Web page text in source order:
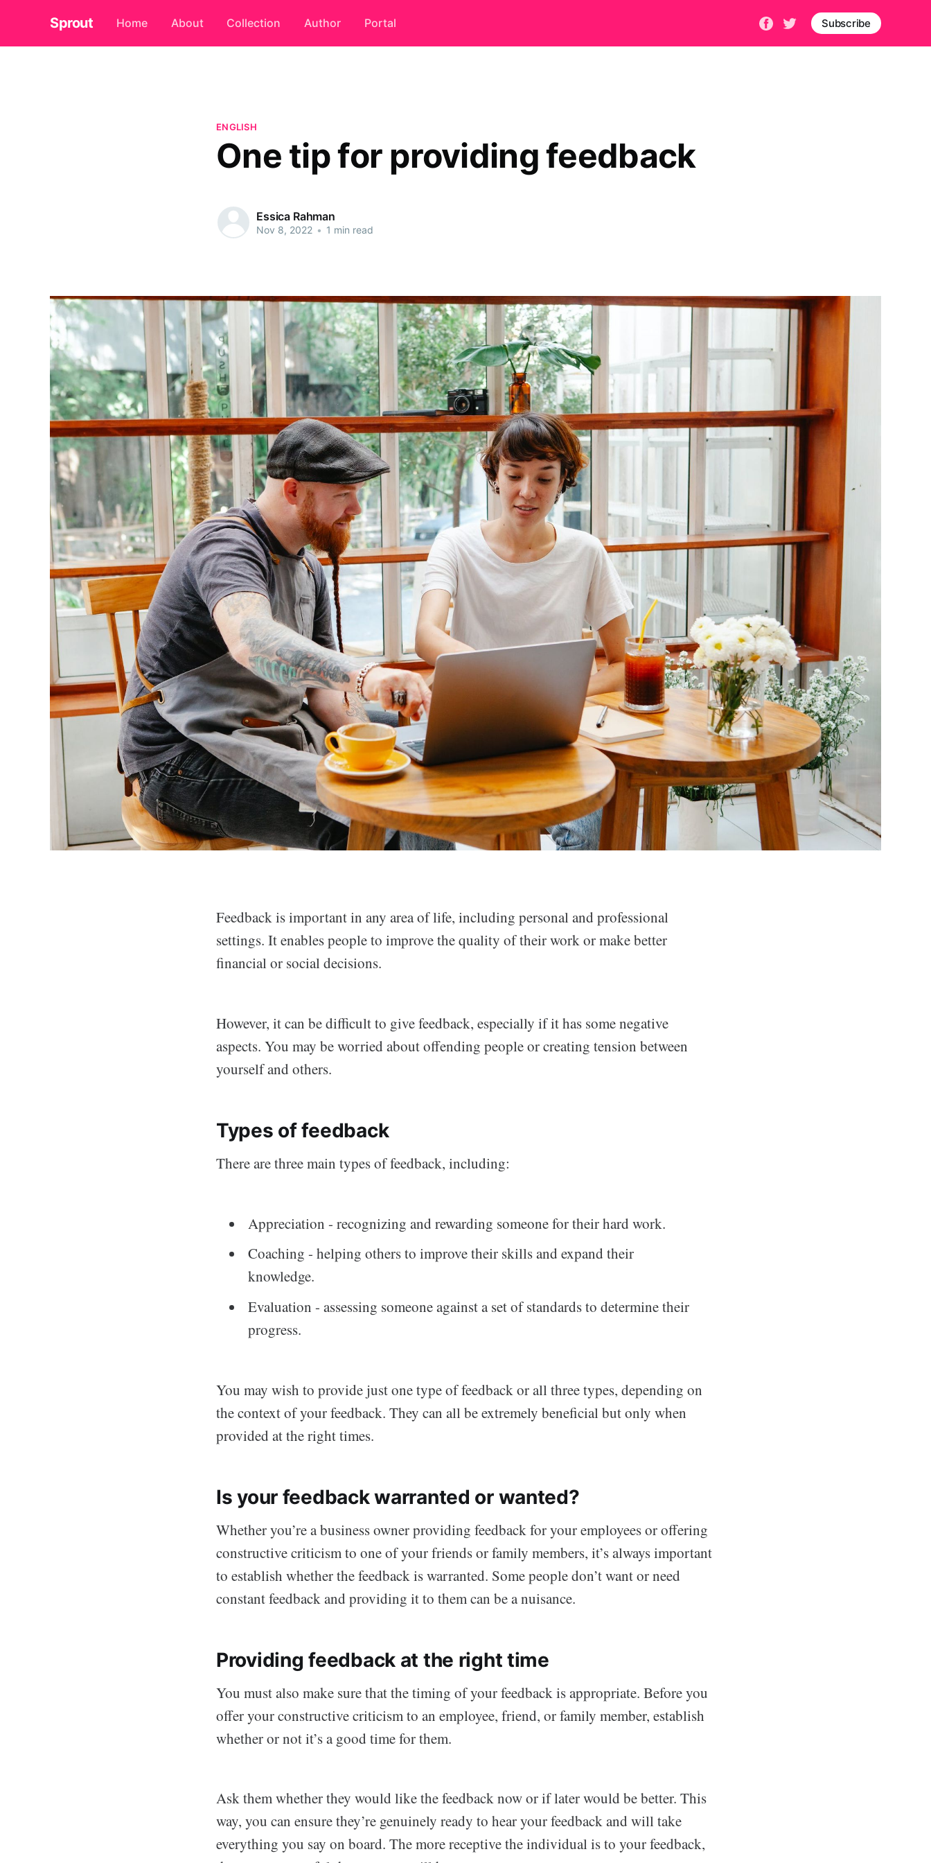
Sprout Home About Collection Author Portal Subscribe
ENGLISH
One tip for providing feedback
Essica Rahman
Nov 8, 2022 • 1 min read
Feedback is important in any area of life, including personal and professional
settings. It enables people to improve the quality of their work or make better
financial or social decisions.
However, it can be difficult to give feedback, especially if it has some negative
aspects. You may be worried about offending people or creating tension between
yourself and others.
Types of feedback
There are three main types of feedback, including:
Appreciation - recognizing and rewarding someone for their hard work.
Coaching - helping others to improve their skills and expand their
knowledge.
Evaluation - assessing someone against a set of standards to determine their
progress.
You may wish to provide just one type of feedback or all three types, depending on
the context of your feedback. They can all be extremely beneficial but only when
provided at the right times.
Is your feedback warranted or wanted?
Whether you’re a business owner providing feedback for your employees or offering
constructive criticism to one of your friends or family members, it’s always important
to establish whether the feedback is warranted. Some people don’t want or need
constant feedback and providing it to them can be a nuisance.
Providing feedback at the right time
You must also make sure that the timing of your feedback is appropriate. Before you
offer your constructive criticism to an employee, friend, or family member, establish
whether or not it’s a good time for them.
Ask them whether they would like the feedback now or if later would be better. This
way, you can ensure they’re genuinely ready to hear your feedback and will take
everything you say on board. The more receptive the individual is to your feedback,